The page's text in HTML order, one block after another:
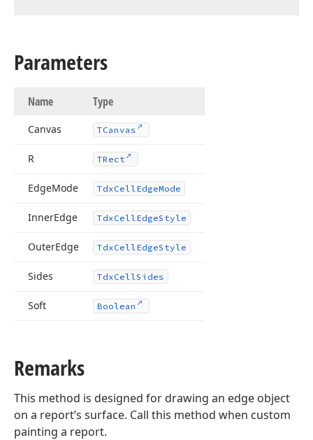
Parameters
Name Type
Canvas TCanvas
R TRect
EdgeMode TdxCellEdgeMode
InnerEdge TdxCellEdgeStyle
OuterEdge TdxCellEdgeStyle
Sides TdxCellSides
Soft Boolean
Remarks
This method is designed for drawing an edge object
on a report’s surface. Call this method when custom
painting a report.